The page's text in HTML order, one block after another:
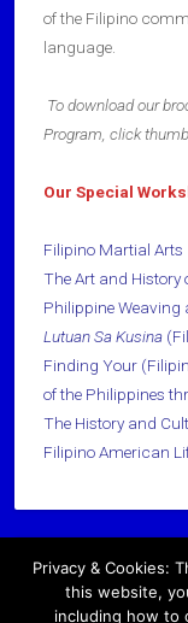
of the Filipino
language.
To download our
Program, click
Our Special
Filipino Martial Arts
The Art and History
Philippine Weaving
LutuanSa Kusina
Finding Your
of the Philippines
The History and
Filipino American
Privacy & Cookies:
this website,
including how to